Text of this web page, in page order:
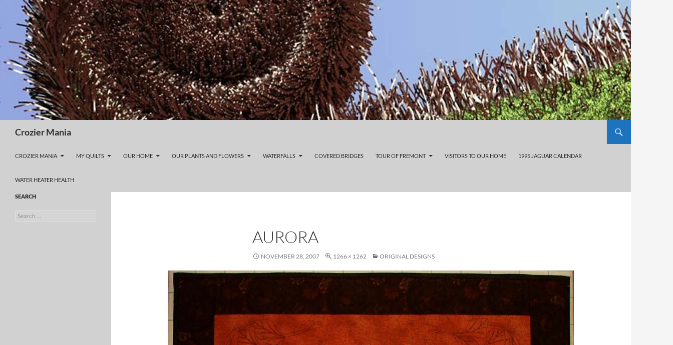
content
Crozier Mania
CROZIER MANIA MY QUILTS OUR HOME OUR PLANTS AND FLOWERS WATERFALLS COVERED BRIDGES TOUR OF FREMONT VISITORS TO OUR HOME 1995 JAGUAR CALENDAR
WATER HEATER HEALTH
AURORA
NOVEMBER 28, 2007 1266 × 1262 ORIGINAL DESIGNS
SEARCH
Search